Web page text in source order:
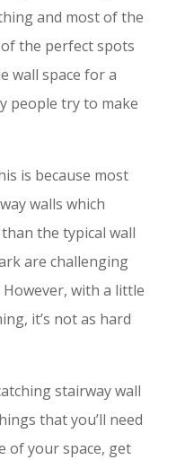
and most of the
the perfect spots
wall space for a
people try to make
is because most
walls which
the typical wall
are challenging
with a little
it’s not as hard
stairway wall
that you’ll need
of your space, get